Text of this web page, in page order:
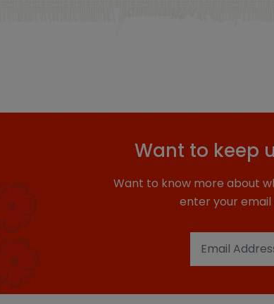
Want to keep
Want to know more about
enter your